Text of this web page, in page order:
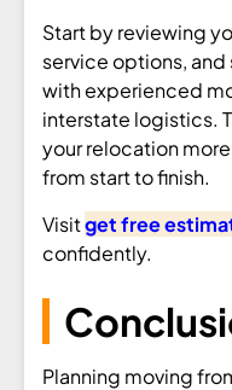
Start by reviewing
service options,
with experienced
interstate logistics.
your relocation
from start to finish.
Visitget free
confidently.
Planning moving